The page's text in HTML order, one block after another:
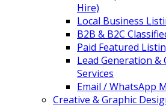
Hire)
Local Business
B2B & B2C
Paid Featured
Lead Generation &
Services
Email / WhatsApp
Creative & Graphic